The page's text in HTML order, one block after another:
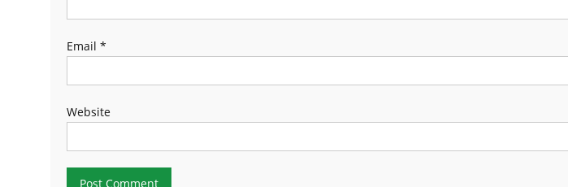
Email *
Website